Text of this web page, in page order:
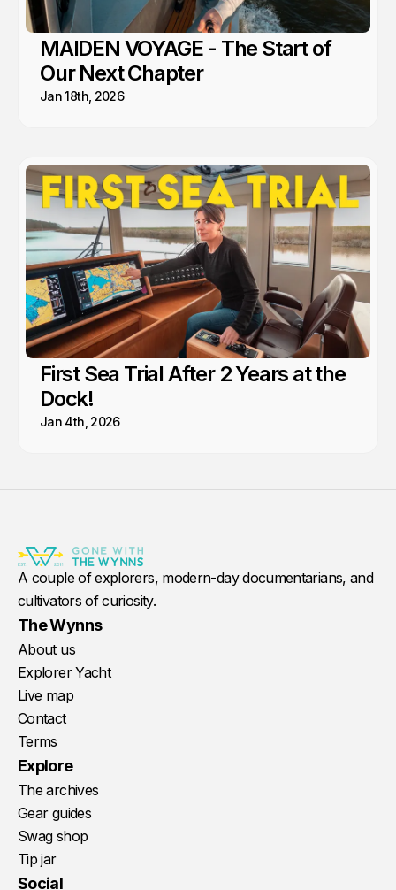
MAIDEN VOYAGE - The Start of
Our Next Chapter
Jan 18th, 2026
First Sea Trial After 2 Years at the
Dock!
Jan 4th, 2026
A couple of explorers, modern-day documentarians, and
cultivators of curiosity.
The Wynns
About us
Explorer Yacht
Live map
Contact
Terms
Explore
The archives
Gear guides
Swag shop
Tip jar
Social